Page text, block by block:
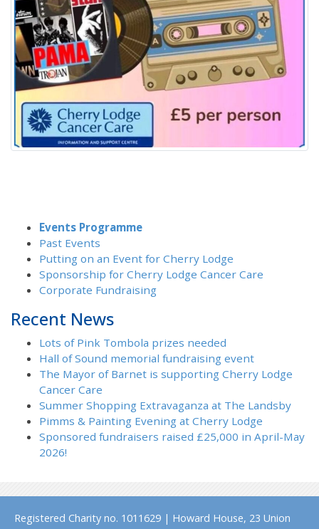
Events Programme
Past Events
Putting on an Event for Cherry Lodge
Sponsorship for Cherry Lodge Cancer Care
Corporate Fundraising
Recent News
Lots of Pink Tombola prizes needed
Hall of Sound memorial fundraising event
The Mayor of Barnet is supporting Cherry Lodge
Cancer Care
Summer Shopping Extravaganza at The Landsby
Pimms & Painting Evening at Cherry Lodge
Sponsored fundraisers raised £25,000 in April-May
2026!
Registered Charity no. 1011629 | Howard House, 23 Union